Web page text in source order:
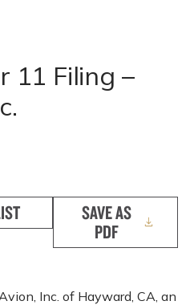
11 Filing –
SAVE AS
PDF
Inc. of Hayward, CA, an